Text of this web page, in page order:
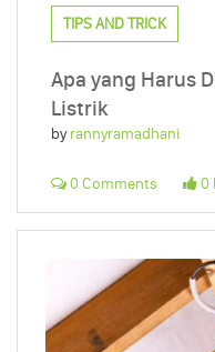
TIPS AND TRICK
Apa yang Harus
Listrik
byrannyramadhani
0 Comments 0